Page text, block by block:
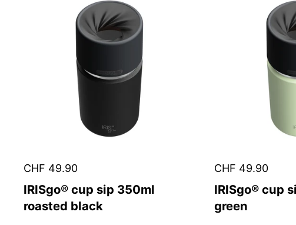
CHF 49.90
IRISgo® cup sip 350ml
roasted black
CHF 49.90
IRISgo® cup
green